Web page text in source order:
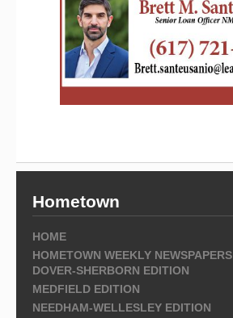
Hometown
HOME
HOMETOWN WEEKLY NEWSPAPERS
DOVER-SHERBORN EDITION
MEDFIELD EDITION
NEEDHAM-WELLESLEY EDITION